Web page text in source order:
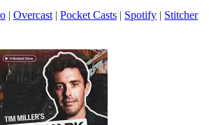
| Overcast | Pocket Casts | Spotify | Stitcher